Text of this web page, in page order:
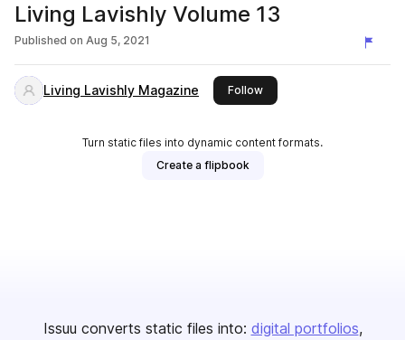
Living Lavishly Volume 13
Published on Aug 5, 2021
Living Lavishly Magazine Followthis publisher
Turn static files into dynamic content formats.
Create a flipbook
Issuu converts static files into: digital portfolios